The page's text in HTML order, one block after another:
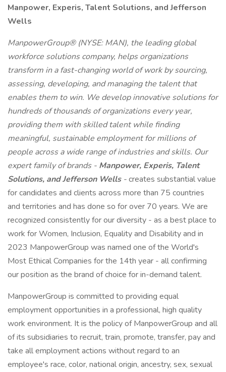
Manpower, Experis, Talent Solutions, and Jefferson
Wells
ManpowerGroup® (NYSE: MAN), the leading global
workforce solutions company, helps organizations
transform in a fast-changing world of work by sourcing,
assessing, developing, and managing the talent that
enables them to win. We develop innovative solutions for
hundreds of thousands of organizations every year,
providing them with skilled talent while finding
meaningful, sustainable employment for millions of
people across a wide range of industries and skills. Our
expert family of brands - Manpower, Experis, Talent
Solutions, and Jefferson Wells -creates substantial value
for candidates and clients across more than 75 countries
and territories and has done so for over 70 years. We are
recognized consistently for our diversity - as a best place to
work for Women, Inclusion, Equality and Disability and in
2023 ManpowerGroup was named one of the World's
Most Ethical Companies for the 14th year - all confirming
our position as the brand of choice for in-demand talent.
ManpowerGroup is committed to providing equal
employment opportunities in a professional, high quality
work environment. It is the policy of ManpowerGroup and all
of its subsidiaries to recruit, train, promote, transfer, pay and
take all employment actions without regard to an
employee's race, color, national origin, ancestry, sex, sexual